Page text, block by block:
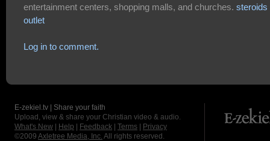
entertainment centers, shopping malls, and churches. steroids
outlet
Log in to comment.
E-zekiel.tv | Share your faith
Upload, view & share your Christian video & audio.
What's New
Help Feedback Terms
Privacy
©2009 Axletree Media, Inc. All rights reserved.